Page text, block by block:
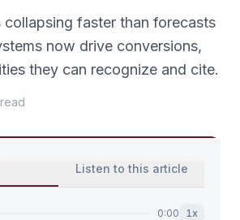
collapsing faster than forecasts
now drive conversions,
they can recognize and cite.
read
Listen to this article
0:00 1x